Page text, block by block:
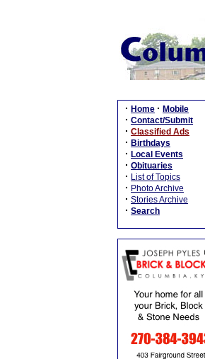
· Home · Mobile
· Contact/Submit
· Classified Ads
· Birthdays
· Local Events
· Obituaries
· List of Topics
· Photo Archive
· Stories Archive
· Search